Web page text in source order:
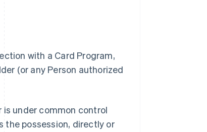
with a Card Program,
(or any Person authorized
is under common control
the possession, directly or